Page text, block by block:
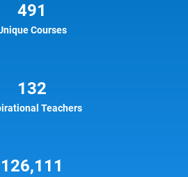
491
Courses
132
Teachers
126,111